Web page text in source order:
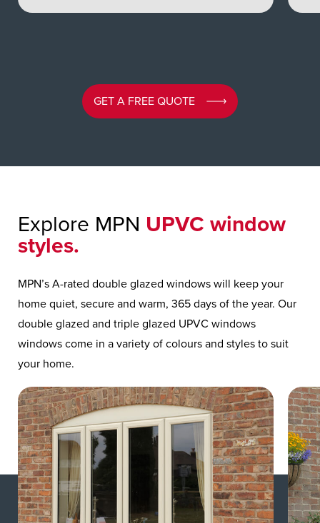
GET A FREE QUOTE
Explore MPN UPVC window
styles.
MPN’s A-rated double glazed windows will keep your
home quiet, secure and warm, 365 days of the year. Our
double glazed and triple glazed UPVC windows
windows come in a variety of colours and styles to suit
your home.